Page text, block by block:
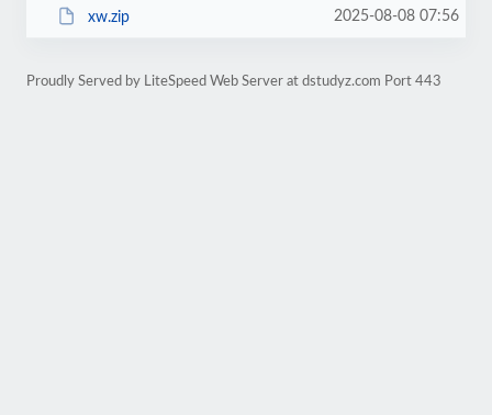
xw.zip 2025-08-08 07:56
Proudly Served by LiteSpeed Web Server at dstudyz.com Port 443